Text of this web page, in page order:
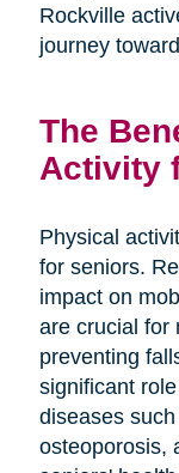
Rockville
journey
The
Activity
Physical
for seniors.
impact on
are crucial for
preventing
significant
diseases
osteoporosis,